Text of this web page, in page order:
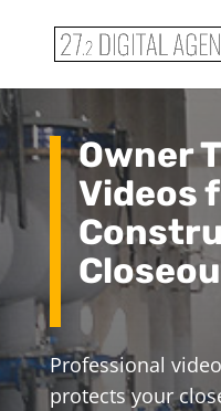
Owner
Videos
Professional
protects your